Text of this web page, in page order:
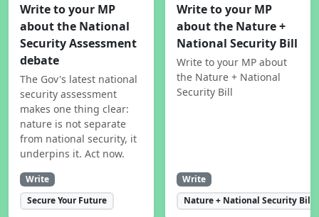
Write to your MP
about the National
Security Assessment
debate
The Gov's latest national
security assessment
makes one thing clear:
nature is not separate
from national security, it
underpins it. Act now.
Write
Secure Your Future
Write to your MP
about the Nature +
National Security Bill
Write to your MP about
the Nature + National
Security Bill
Write
Nature + National Security Bill